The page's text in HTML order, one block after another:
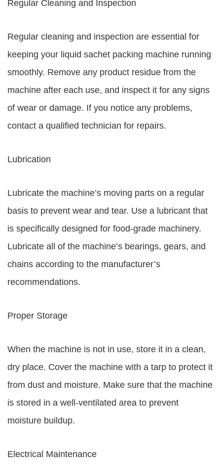
Regular Cleaning and Inspection
Regular cleaning and inspection are essential for
keeping your liquid sachet packing machine running
smoothly. Remove any product residue from the
machine after each use, and inspect it for any signs
of wear or damage. If you notice any problems,
contact a qualified technician for repairs.
Lubrication
Lubricate the machine’s moving parts on a regular
basis to prevent wear and tear. Use a lubricant that
is specifically designed for food-grade machinery.
Lubricate all of the machine’s bearings, gears, and
chains according to the manufacturer’s
recommendations.
Proper Storage
When the machine is not in use, store it in a clean,
dry place. Cover the machine with a tarp to protect it
from dust and moisture. Make sure that the machine
is stored in a well-ventilated area to prevent
moisture buildup.
Electrical Maintenance